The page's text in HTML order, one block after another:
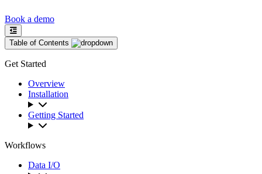
Book a demo
Table of Contents
Get Started
Overview
Installation
Getting Started
Workflows
Data I/O